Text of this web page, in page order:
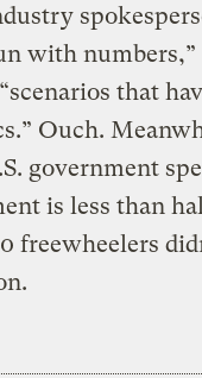
with numbers,”
that
Ouch.
government
is less than
freewheelers